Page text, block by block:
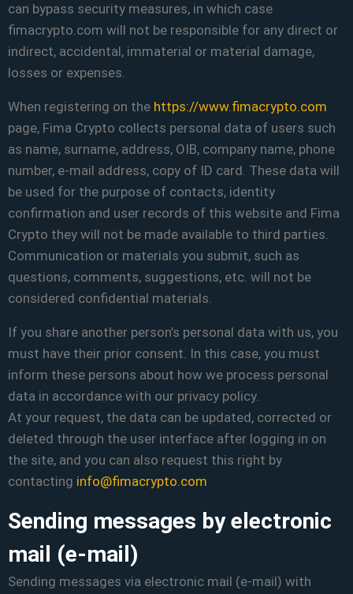
can bypass security measures, in which case
fimacrypto.com will not be responsible for any direct or
indirect, accidental, immaterial or material damage,
losses or expenses.
When registering on the https://www.fimacrypto.com
page, Fima Crypto collects personal data of users such
as name, surname, address, OIB, company name, phone
number, e-mail address, copy of ID card. These data will
be used for the purpose of contacts, identity
confirmation and user records of this website and Fima
Crypto they will not be made available to third parties.
Communication or materials you submit, such as
questions, comments, suggestions, etc. will not be
considered confidential materials.
If you share another person’s personal data with us, you
must have their prior consent. In this case, you must
inform these persons about how we process personal
data in accordance with our privacy policy.
At your request, the data can be updated, corrected or
deleted through the user interface after logging in on
the site, and you can also request this right by
contacting info@fimacrypto.com
Sending messages by electronic
mail (e-mail)
Sending messages via electronic mail (e-mail) with